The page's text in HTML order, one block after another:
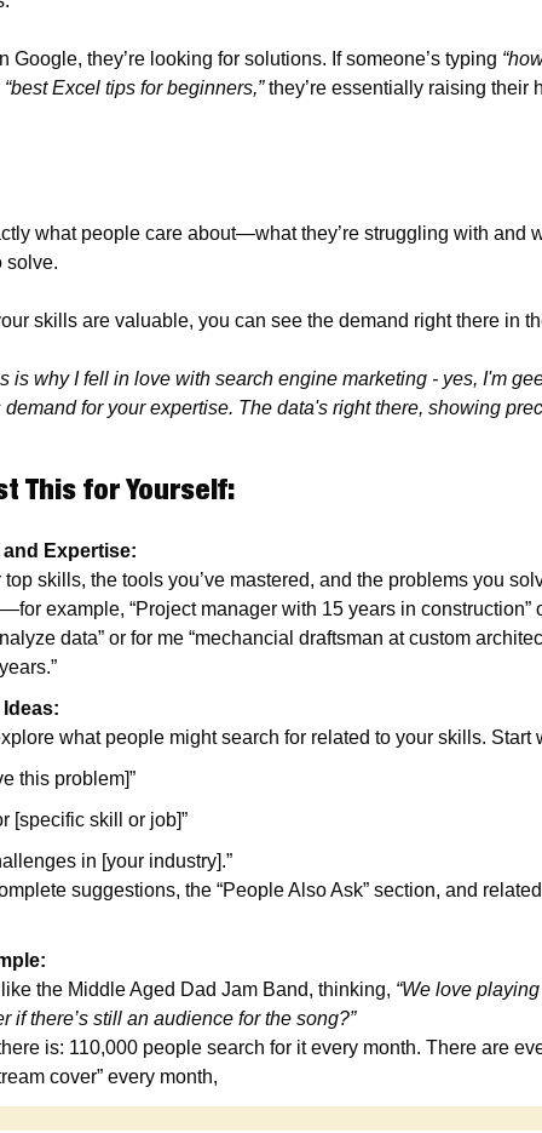
Google, they’re looking for solutions. If someone’s typing
“best Excel tips for beginners,” they’re essentially raising their
what people care about—what they’re struggling with and
solve.
skills are valuable, you can see the demand right there in
is why I fell in love with search engine marketing - yes, I'm
for your expertise. The data's right there, showing
This for Yourself:
Expertise:
skills, the tools you’ve mastered, and the problems you
example, “Project manager with 15 years in construction”
data” or for me “mechancial draftsman at custom
what people might search for related to your skills. Start
this problem]”
[specific skill or job]”
in [your industry].”
suggestions, the “People Also Ask” section, and
like the Middle Aged Dad Jam Band, thinking, “We love
if there’s still an audience for the song?”
is: 110,000 people search for it every month. There are
cover” every month,